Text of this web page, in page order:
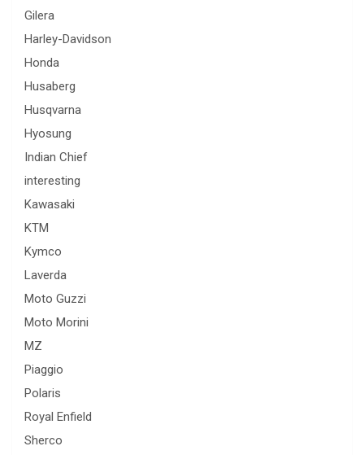
Gilera
Harley-Davidson
Honda
Husaberg
Husqvarna
Hyosung
Indian Chief
interesting
Kawasaki
KTM
Kymco
Laverda
Moto Guzzi
Moto Morini
MZ
Piaggio
Polaris
Royal Enfield
Sherco